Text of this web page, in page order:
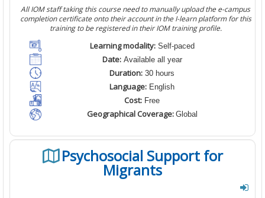
All IOM staff taking this course need to manually upload the e-campus
completion certificate onto their account in the I-learn platform for this
training to be registered in their IOM training profile.
Learning modality:Self-paced
Date:Available all year
Duration: 30 hours
Language: English
Cost: Free
Geographical Coverage: Global
Psychosocial Support for
Migrants